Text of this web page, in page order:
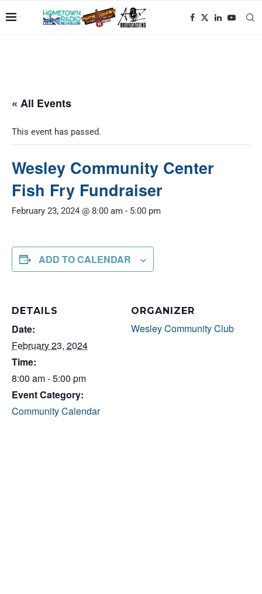
« All Events
This event has passed.
Wesley Community Center
Fish Fry Fundraiser
February 23, 2024 @ 8:00 am - 5:00 pm
ADD TO CALENDAR
DETAILS
Date:
February 23, 2024
Time:
8:00 am - 5:00 pm
Event Category:
Community Calendar
ORGANIZER
Wesley Community Club